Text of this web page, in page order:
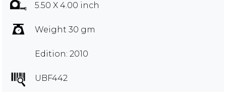
5.50 X 4.00 inch
Weight 30 gm
Edition: 2010
UBF442